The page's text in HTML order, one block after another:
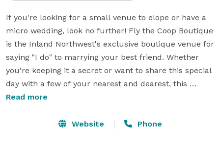
If you're looking for a small venue to elope or have a
micro wedding, look no further! Fly the Coop Boutique
is the Inland Northwest's exclusive boutique venue for
saying "I do" to marrying your best friend. Whether
you're keeping it a secret or want to share this special
day with a few of your nearest and dearest, this
modern venue can accommodate up to 24 guests
photographer. There are two dressing rooms for the
Read more
Website Phone